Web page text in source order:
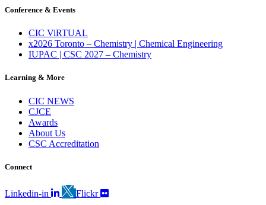
Conference & Events
CIC ViRTUAL
x2026 Toronto – Chemistry | Chemical Engineering
IUPAC | CSC 2027 – Chemistry
Learning & More
CIC NEWS
CJCE
Awards
About Us
CSC Accreditation
Connect
Linkedin-in Flickr